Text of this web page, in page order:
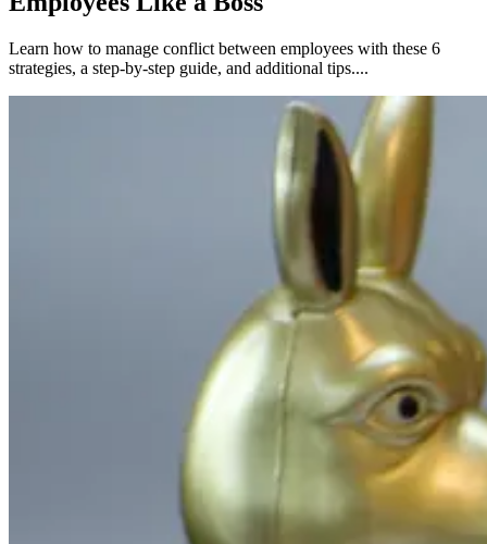
Learn how to manage conflict between employees with these 6
strategies, a step-by-step guide, and additional tips....